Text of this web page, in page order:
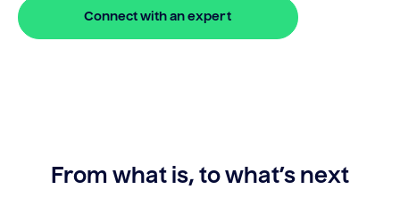
Connect with an expert
From what is, to what’s next